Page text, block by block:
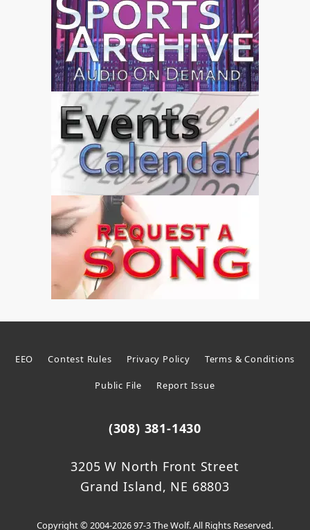
EEO Contest Rules Privacy Policy Terms & Conditions
Public File Report Issue
(308) 381-1430
3205 W North Front Street
Grand Island, NE 68803
Copyright © 2004-2026 97-3 The Wolf. All Rights Reserved.